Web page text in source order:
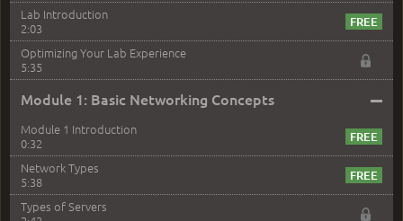
Lab Introduction
2:03
Optimizing Your Lab Experience
5:35
Module 1: Basic Networking Concepts –
Module 1 Introduction
0:32
Network Types
5:38
Types of Servers